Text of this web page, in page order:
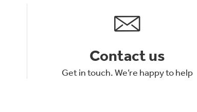
Contact us
Get in touch. We’re happy to help